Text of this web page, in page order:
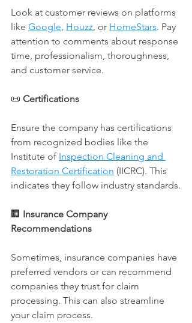
Look at customer reviews on platforms
like Google Houzz , or HomeStars. Pay
attention to comments about response
time, professionalism, thoroughness,
and customer service.
📜 Certifications
Ensure the company has certifications
from recognized bodies like the
Institute of Inspection Cleaning and
Restoration Certification (IICRC). This
indicates they follow industry standards.
🏢 Insurance Company
Recommendations
Sometimes, insurance companies have
preferred vendors or can recommend
companies they trust for claim
processing. This can also streamline
your claim process.